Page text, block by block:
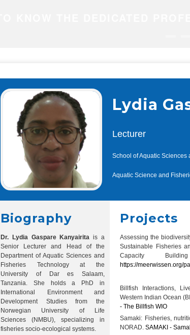
Lydia
Lecturer
School of Aquatic Sciences
Aquatic Science and
Biography
Dr. Lydia Gaspare Kanyairita is a
Senior Lecturer and Head of the
Department of Aquatic Sciences and
Fisheries Technology at the
University of Dar es Salaam,
Tanzania. She holds a PhD in
International Environment and
Development Studies from the
Norwegian University of Life
Sciences (NMBU), specializing in
fisheries socio-ecological systems.
Projects
Assessing the
Sustainable Fisheries
Capacity
https://meerwissen.org/
Billfish Interactions,
Western Indian Ocean
- The Billfish WIO
Samaki: Fisheries,
NORAD. SAMAKI -